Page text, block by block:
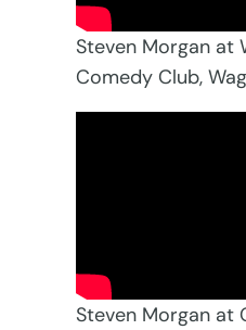
Steven Morgan at
Comedy Club,
Steven Morgan at